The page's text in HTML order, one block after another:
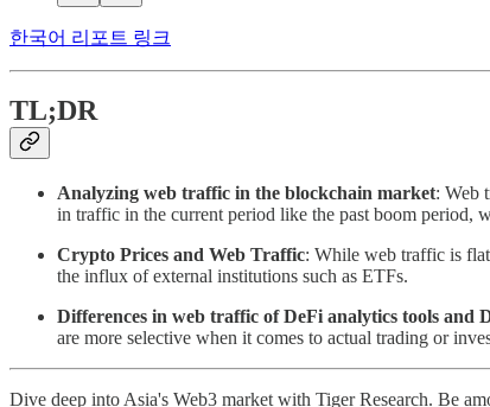
한국어 리포트 링크
TL;DR
Analyzing web traffic in the blockchain market: Web
in traffic in the current period like the past boom period,
Crypto Prices and Web Traffic: While web traffic is
the influx of external institutions such as ETFs.
Differences in web traffic of DeFi analytics tools and
are more selective when it comes to actual trading or
Dive deep into Asia's Web3 market with Tiger Research. Be